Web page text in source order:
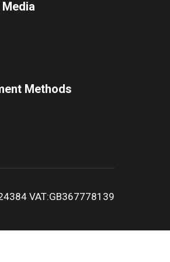
Methods
VAT:GB367778139